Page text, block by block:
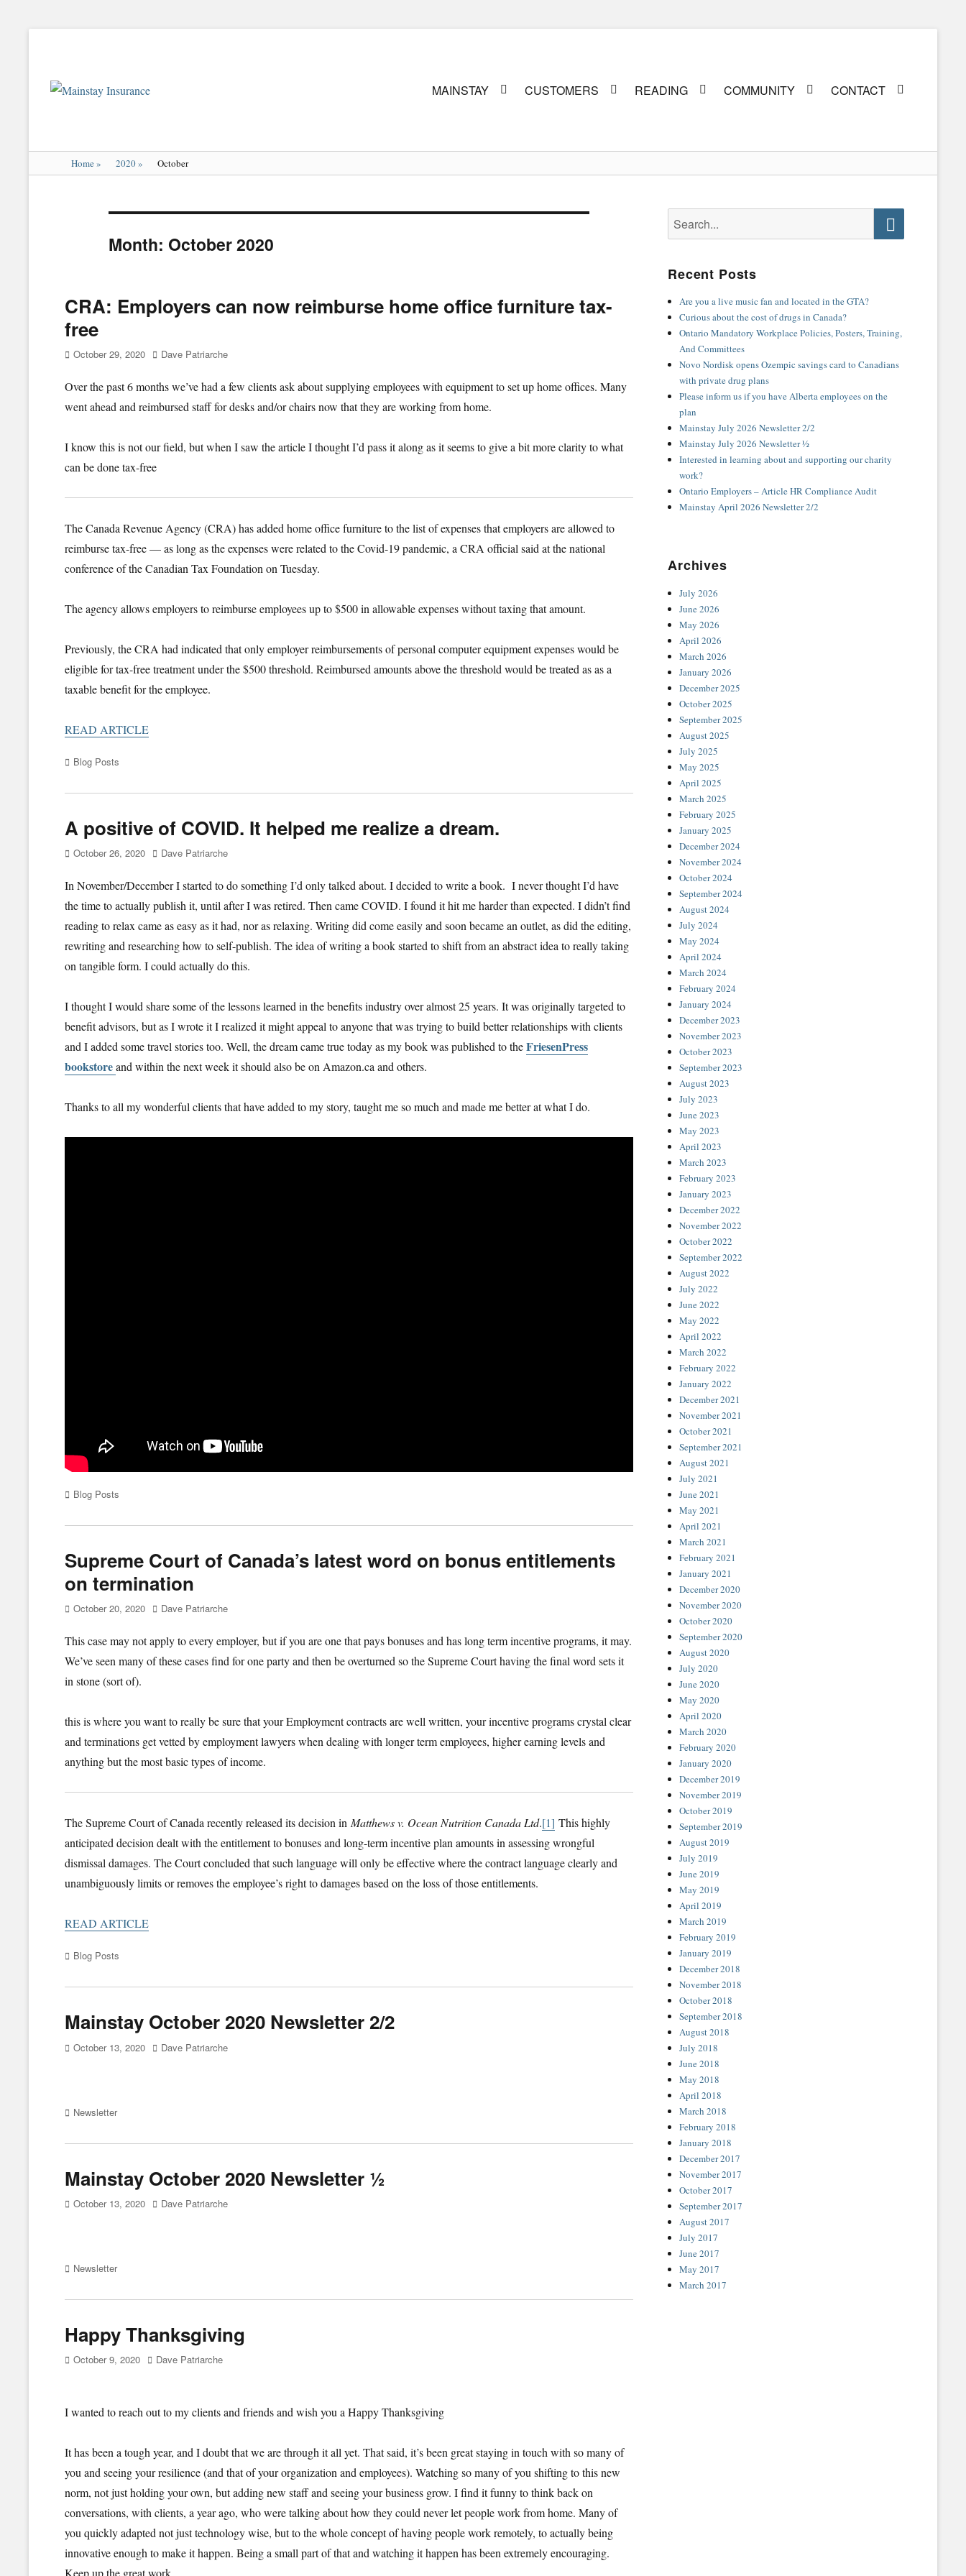
Mainstay
Primary
MAINSTAY CUSTOMERS READING COMMUNITY CONTACT
Home» 2020» October
Month: October 2020
CRA: Employers can now reimburse home office furniture tax-
free
Posted
October 29, 2020 Author
Dave Patriarche
Over the past 6 months we’ve had a few clients ask about supplying employees with equipment to set up home offices. Many
went ahead and reimbursed staff for desks and/or chairs now that they are working from home.
I know this is not our field, but when I saw the article I thought I’d pass it along as it seems to give a bit more clarity to what
can be done tax-free
The Canada Revenue Agency (CRA) has added home office furniture to the list of expenses that employers are allowed to
reimburse tax-free — as long as the expenses were related to the Covid-19 pandemic, a CRA official said at the national
conference of the Canadian Tax Foundation on Tuesday.
The agency allows employers to reimburse employees up to $500 in allowable expenses without taxing that amount.
Previously, the CRA had indicated that only employer reimbursements of personal computer equipment expenses would be
eligible for tax-free treatment under the $500 threshold. Reimbursed amounts above the threshold would be treated as as a
taxable benefit for the employee.
READ ARTICLE
Categories
Blog Posts
A positive of COVID. It helped me realize a dream.
Posted
October 26, 2020 Author
Dave Patriarche
In November/December I started to do something I’d only talked about. I decided to write a book. I never thought I’d have
the time to actually publish it, until after I was retired. Then came COVID. I found it hit me harder than expected. I didn’t find
reading to relax came as easy as it had, nor as relaxing. Writing did come easily and soon became an outlet, as did the editing,
rewriting and researching how to self-publish. The idea of writing a book started to shift from an abstract idea to really taking
on tangible form. I could actually do this.
I thought I would share some of the lessons learned in the benefits industry over almost 25 years. It was originally targeted to
benefit advisors, but as I wrote it I realized it might appeal to anyone that was trying to build better relationships with clients
and I added some travel stories too. Well, the dream came true today as my book was published to theFriesenPress
bookstoreand within the next week it should also be on Amazon.ca and others.
Thanks to all my wonderful clients that have added to my story, taught me so much and made me better at what I do.
Categories
Blog Posts
Supreme Court of Canada’s latest word on bonus entitlements
on termination
Posted
October 20, 2020 Author
Dave Patriarche
This case may not apply to every employer, but if you are one that pays bonuses and has long term incentive programs, it may.
We’ve seen many of these cases find for one party and then be overturned so the Supreme Court having the final word sets it
in stone (sort of).
this is where you want to really be sure that your Employment contracts are well written, your incentive programs crystal clear
and terminations get vetted by employment lawyers when dealing with longer term employees, higher earning levels and
anything but the most basic types of income.
The Supreme Court of Canada recently released its decision in Matthews v. Ocean Nutrition Canada Ltd.[1] This highly
anticipated decision dealt with the entitlement to bonuses and long-term incentive plan amounts in assessing wrongful
dismissal damages. The Court concluded that such language will only be effective where the contract language clearly and
unambiguously limits or removes the employee’s right to damages based on the loss of those entitlements.
READ ARTICLE
Categories
Blog Posts
Mainstay October 2020 Newsletter 2/2
Posted
October 13, 2020 Author
Dave Patriarche
Categories
Newsletter
Mainstay October 2020 Newsletter ½
Posted
October 13, 2020 Author
Dave Patriarche
Categories
Newsletter
Happy Thanksgiving
Posted
October 9, 2020 Author
Dave Patriarche
I wanted to reach out to my clients and friends and wish you a Happy Thanksgiving
It has been a tough year, and I doubt that we are through it all yet. That said, it’s been great staying in touch with so many of
you and seeing your resilience (and that of your organization and employees). Watching so many of you shifting to this new
norm, not just holding your own, but adding new staff and seeing your business grow. I find it funny to think back on
conversations, with clients, a year ago, who were talking about how they could never let people work from home. Many of
you quickly adapted not just technology wise, but to the whole concept of having people work remotely, to actually being
innovative enough to make it happen. Being a small part of that and watching it happen has been extremely encouraging.
Keep up the great work.
for:
Search
Recent Posts
Are you a live music fan and located in the GTA?
Curious about the cost of drugs in Canada?
Ontario Mandatory Workplace Policies, Posters, Training,
And Committees
Novo Nordisk opens Ozempic savings card to Canadians
with private drug plans
Please inform us if you have Alberta employees on the
plan
Mainstay July 2026 Newsletter 2/2
Mainstay July 2026 Newsletter ½
Interested in learning about and supporting our charity
work?
Ontario Employers – Article HR Compliance Audit
Mainstay April 2026 Newsletter 2/2
Archives
July 2026
June 2026
May 2026
April 2026
March 2026
January 2026
December 2025
October 2025
September 2025
August 2025
July 2025
May 2025
April 2025
March 2025
February 2025
January 2025
December 2024
November 2024
October 2024
September 2024
August 2024
July 2024
May 2024
April 2024
March 2024
February 2024
January 2024
December 2023
November 2023
October 2023
September 2023
August 2023
July 2023
June 2023
May 2023
April 2023
March 2023
February 2023
January 2023
December 2022
November 2022
October 2022
September 2022
August 2022
July 2022
June 2022
May 2022
April 2022
March 2022
February 2022
January 2022
December 2021
November 2021
October 2021
September 2021
August 2021
July 2021
June 2021
May 2021
April 2021
March 2021
February 2021
January 2021
December 2020
November 2020
October 2020
September 2020
August 2020
July 2020
June 2020
May 2020
April 2020
March 2020
February 2020
January 2020
December 2019
November 2019
October 2019
September 2019
August 2019
July 2019
June 2019
May 2019
April 2019
March 2019
February 2019
January 2019
December 2018
November 2018
October 2018
September 2018
August 2018
July 2018
June 2018
May 2018
April 2018
March 2018
February 2018
January 2018
December 2017
November 2017
October 2017
September 2017
August 2017
July 2017
June 2017
May 2017
March 2017